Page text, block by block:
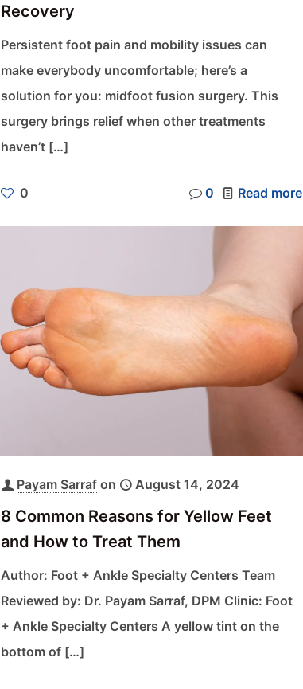
Recovery
Persistent foot pain and mobility issues can
make everybody uncomfortable; here’s a
solution for you: midfoot fusion surgery. This
surgery brings relief when other treatments
haven’t […]
0 0 Read more
Payam Sarraf on August 14, 2024
8 Common Reasons for Yellow Feet
and How to Treat Them
Author: Foot + Ankle Specialty Centers Team
Reviewed by: Dr. Payam Sarraf, DPM Clinic: Foot
+ Ankle Specialty Centers A yellow tint on the
bottom of […]